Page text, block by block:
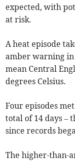
expected, with
at risk.
A heat episode
amber warning in
mean Central
degrees Celsius.
Four episodes
total of 14 days –
since records
The higher-than-